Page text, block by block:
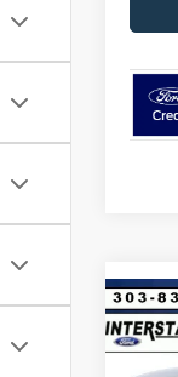
2026